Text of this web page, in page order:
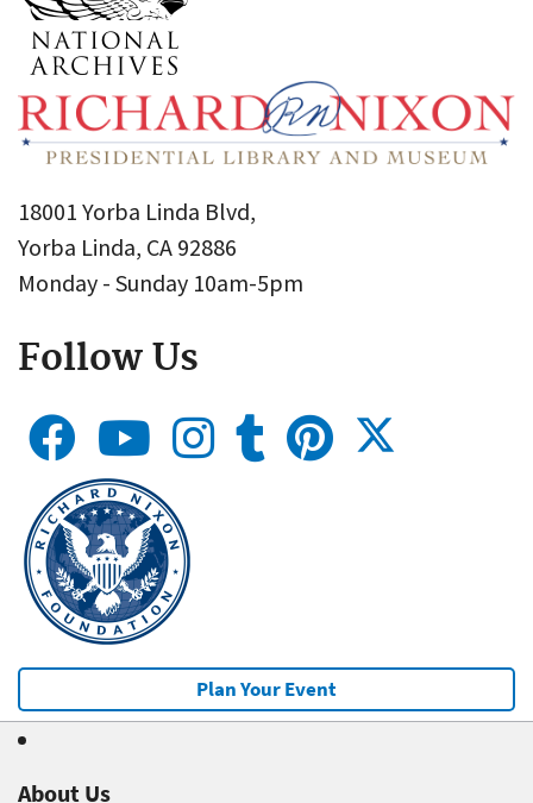
18001 Yorba Linda Blvd,
Yorba Linda, CA 92886
Monday - Sunday 10am-5pm
Follow Us
Plan Your Event
About Us